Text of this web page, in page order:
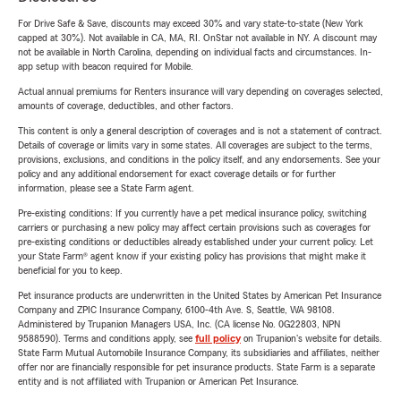
For Drive Safe & Save, discounts may exceed 30% and vary state-to-state (New York
capped at 30%). Not available in CA, MA, RI. OnStar not available in NY. A discount may
not be available in North Carolina, depending on individual facts and circumstances. In-
app setup with beacon required for Mobile.
Actual annual premiums for Renters insurance will vary depending on coverages selected,
amounts of coverage, deductibles, and other factors.
This content is only a general description of coverages and is not a statement of contract.
Details of coverage or limits vary in some states. All coverages are subject to the terms,
provisions, exclusions, and conditions in the policy itself, and any endorsements. See your
policy and any additional endorsement for exact coverage details or for further
information, please see a State Farm agent.
Pre-existing conditions: If you currently have a pet medical insurance policy, switching
carriers or purchasing a new policy may affect certain provisions such as coverages for
pre-existing conditions or deductibles already established under your current policy. Let
your State Farm® agent know if your existing policy has provisions that might make it
beneficial for you to keep.
Pet insurance products are underwritten in the United States by American Pet Insurance
Company and ZPIC Insurance Company, 6100-4th Ave. S, Seattle, WA 98108.
Administered by Trupanion Managers USA, Inc. (CA license No. 0G22803, NPN
9588590). Terms and conditions apply, see full policyon Trupanion's website for details.
State Farm Mutual Automobile Insurance Company, its subsidiaries and affiliates, neither
offer nor are financially responsible for pet insurance products. State Farm is a separate
entity and is not affiliated with Trupanion or American Pet Insurance.